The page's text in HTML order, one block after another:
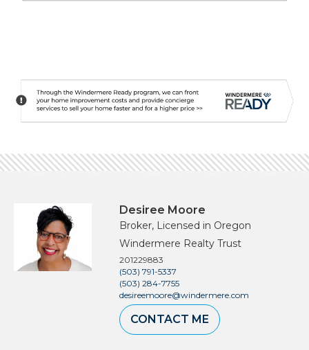
Desiree Moore
Broker, Licensed in Oregon
Windermere Realty Trust
201229883
(503) 791-5337
(503) 284-7755
desireemoore@windermere.com
CONTACT ME